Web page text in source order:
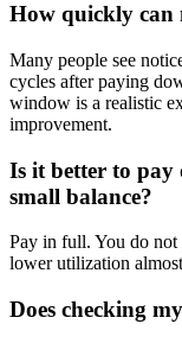
How quickly can
Many people see
cycles after paying
window is a realistic
improvement.
Is it better to pay
small balance?
Pay in full. You do not
lower utilization
Does checking